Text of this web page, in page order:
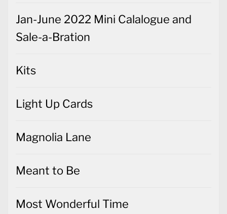
Jan-June 2022 Mini Calalogue and
Sale-a-Bration
Kits
Light Up Cards
Magnolia Lane
Meant to Be
Most Wonderful Time